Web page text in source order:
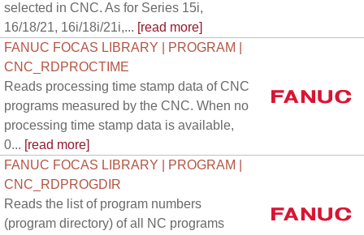
selected in CNC. As for Series 15i,
16/18/21, 16i/18i/21i,... [read more]
FANUC FOCAS LIBRARY | PROGRAM |
CNC_RDPROCTIME
Reads processing time stamp data of CNC
programs measured by the CNC. When no
processing time stamp data is available,
0... [read more]
FANUC FOCAS LIBRARY | PROGRAM |
CNC_RDPROGDIR
Reads the list of program numbers
(program directory) of all NC programs